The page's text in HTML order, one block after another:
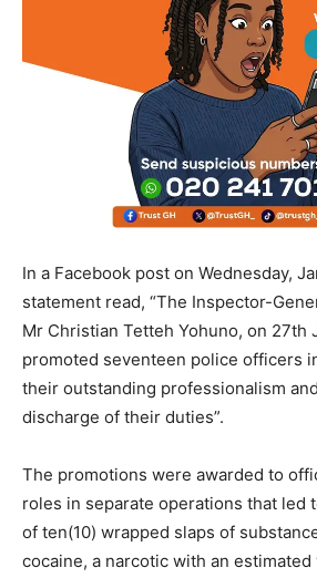
In a Facebook post on Wednesday,
statement read, “The Inspector-
Mr Christian Tetteh Yohuno, on 27th
promoted seventeen police officers
their outstanding professionalism
discharge of their duties”.
The promotions were awarded to
roles in separate operations that led
of ten(10) wrapped slaps of
cocaine, a narcotic with an estimated